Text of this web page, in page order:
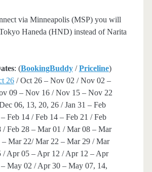
via Minneapolis (MSP) you will
Haneda (HND) instead of Narita
: (BookingBuddy /Priceline)
26/ Oct 26 – Nov 02 / Nov 02 –
09 – Nov 16 / Nov 15 – Nov 22
06, 13, 20, 26 / Jan 31 – Feb
Feb 14 / Feb 14 – Feb 21 / Feb
/ Feb 28 – Mar 01 / Mar 08 – Mar
– Mar 22/ Mar 22 – Mar 29 / Mar
/ Apr 05 – Apr 12 / Apr 12 – Apr
May 02 / Apr 30 – May 07, 14,